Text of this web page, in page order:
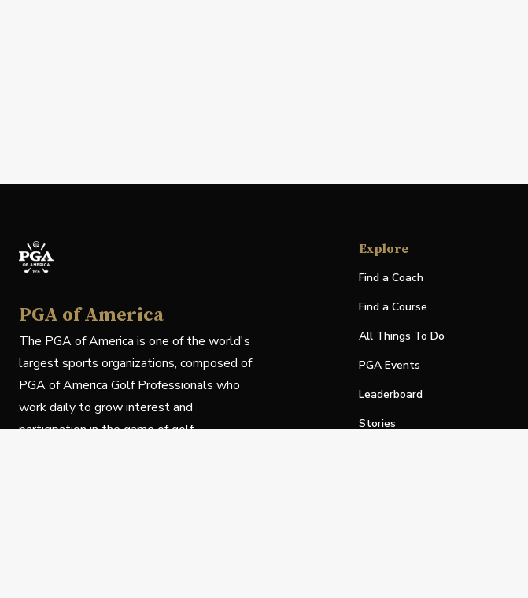
PGA of America
The PGA of America is one of the world's
largest sports organizations, composed of
PGA of America Golf Professionals who
work daily to grow interest and
participation in the game of golf.
Explore
Find a Coach
Find a Course
All Things To Do
PGA Events
Leaderboard
Stories